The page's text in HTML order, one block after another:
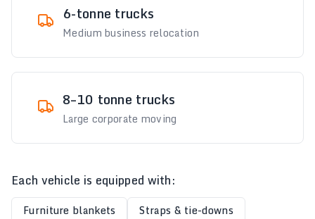
6-tonne trucks
Medium business relocation
8–10 tonne trucks
Large corporate moving
Each vehicle is equipped with:
Furniture blankets
Straps & tie-downs